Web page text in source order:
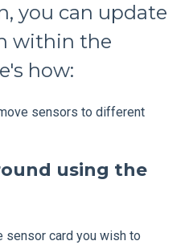
you can update
within the
how:
sensors to different
using the
sensor card you wish to